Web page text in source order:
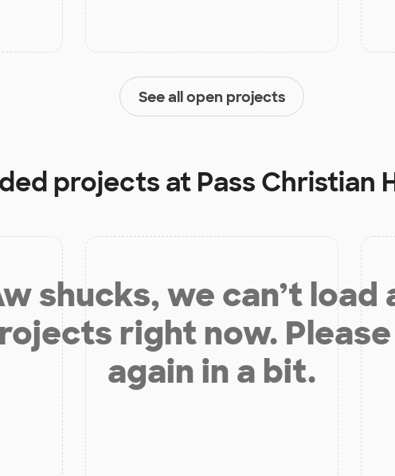
See all open projects
projects at Pass Christian
shucks, we can’t load
right now.
again in a bit.